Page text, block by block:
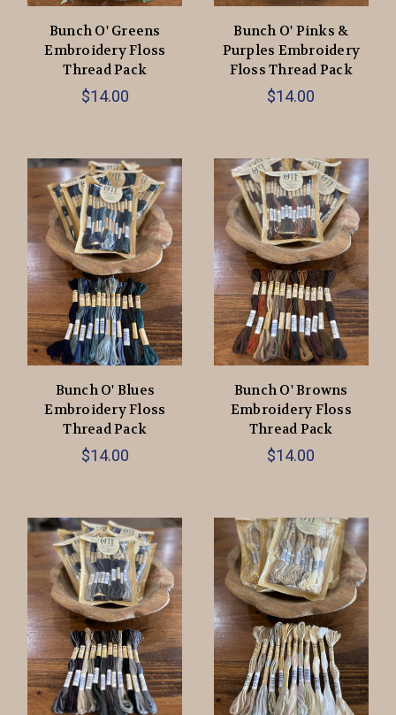
Bunch O' Greens
Embroidery Floss
Thread Pack
$14.00
Bunch O' Pinks &
Purples Embroidery
Floss Thread Pack
$14.00
Bunch O' Blues
Embroidery Floss
Thread Pack
$14.00
Bunch O' Browns
Embroidery Floss
Thread Pack
$14.00